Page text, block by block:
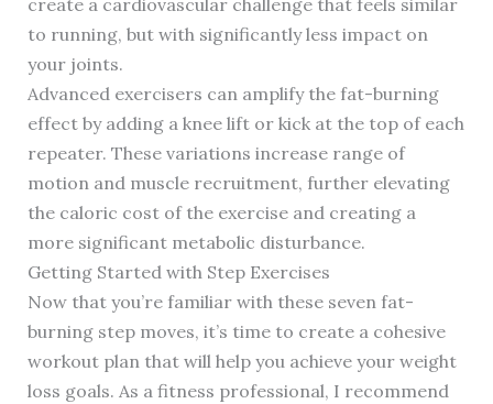
create a cardiovascular challenge that feels similar
to running, but with significantly less impact on
your joints.
Advanced exercisers can amplify the fat-burning
effect by adding a knee lift or kick at the top of each
repeater. These variations increase range of
motion and muscle recruitment, further elevating
the caloric cost of the exercise and creating a
more significant metabolic disturbance.
Getting Started with Step Exercises
Now that you’re familiar with these seven fat-
burning step moves, it’s time to create a cohesive
workout plan that will help you achieve your weight
loss goals. As a fitness professional, I recommend